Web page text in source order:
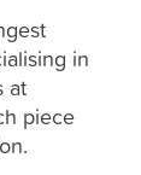
in
at
piece